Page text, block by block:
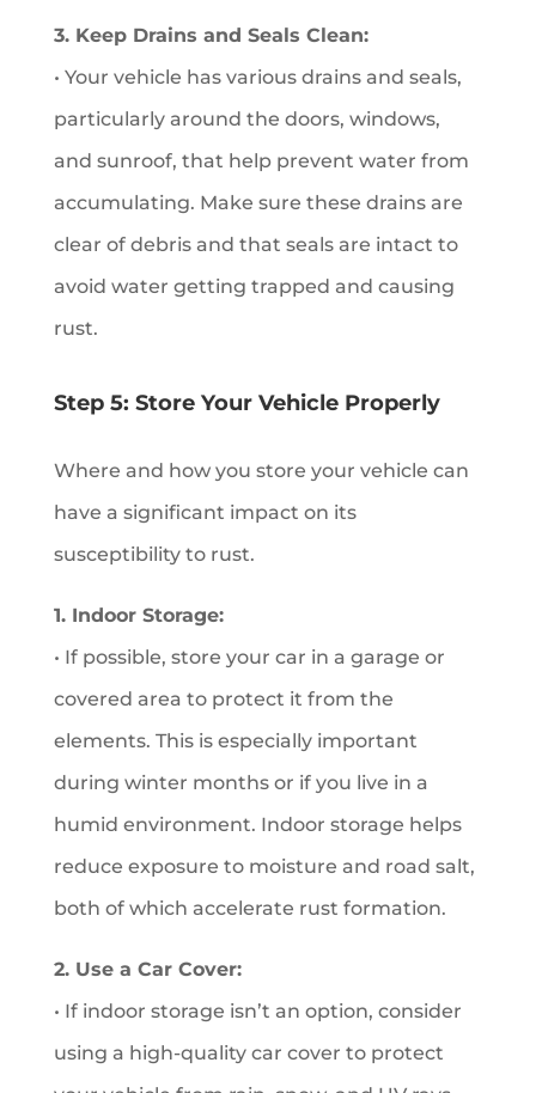
3. Keep Drains and Seals Clean:
• Your vehicle has various drains and seals,
particularly around the doors, windows,
and sunroof, that help prevent water from
accumulating. Make sure these drains are
clear of debris and that seals are intact to
avoid water getting trapped and causing
rust.
Step 5: Store Your Vehicle Properly
Where and how you store your vehicle can
have a significant impact on its
susceptibility to rust.
1. Indoor Storage:
• If possible, store your car in a garage or
covered area to protect it from the
elements. This is especially important
during winter months or if you live in a
humid environment. Indoor storage helps
reduce exposure to moisture and road salt,
both of which accelerate rust formation.
2. Use a Car Cover:
• If indoor storage isn’t an option, consider
using a high-quality car cover to protect